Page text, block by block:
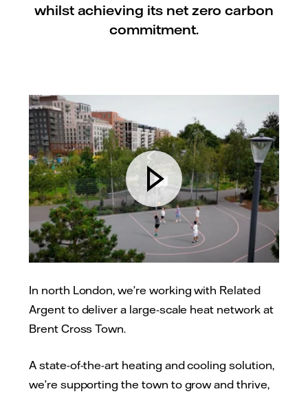
whilst achieving its net zero carbon
commitment.
In north London, we’re working with Related
Argent to deliver a large-scale heat network at
Brent Cross Town.
A state-of-the-art heating and cooling solution,
we’re supporting the town to grow and thrive,